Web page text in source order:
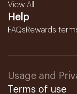
View All...
Help
FAQsRewards
Usage and
Terms of use